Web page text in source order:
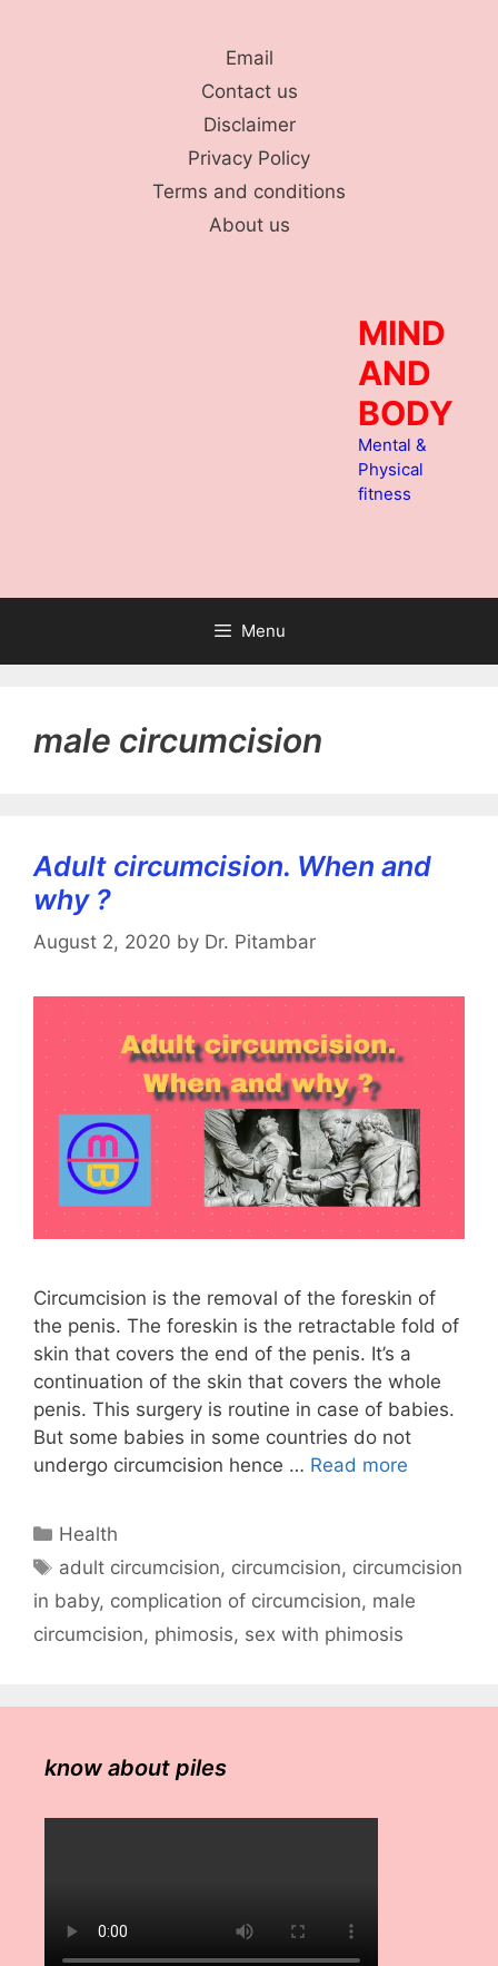
Email
Contact us
Disclaimer
Privacy Policy
Terms and conditions
About us
MIND
AND
BODY
Mental &
Physical
fitness
Menu
male circumcision
Adult circumcision. When and
why ?
August 2, 2020 by Dr. Pitambar
Circumcision is the removal of the foreskin of
the penis. The foreskin is the retractable fold of
skin that covers the end of the penis. It’s a
continuation of the skin that covers the whole
penis. This surgery is routine in case of babies.
But some babies in some countries do not
undergo circumcision hence … Read more
Categories
Health
Tags
adult circumcision, circumcision, circumcision
in baby, complication of circumcision, male
circumcision, phimosis, sex with phimosis
know about piles